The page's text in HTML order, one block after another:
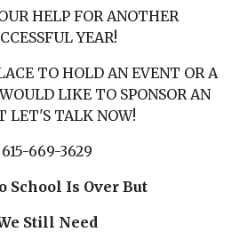
HELP FOR ANOTHER
YEAR!
TO HOLD AN EVENT OR A
LIKE TO SPONSOR AN
LET'S TALK NOW!
615-669-3629
School Is Over But
Still Need